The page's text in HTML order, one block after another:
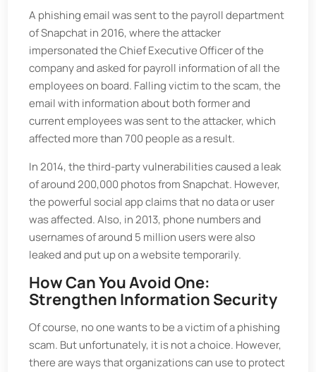
A phishing email was sent to the payroll department
of Snapchat in 2016, where the attacker
impersonated the Chief Executive Officer of the
company and asked for payroll information of all the
employees on board. Falling victim to the scam, the
email with information about both former and
current employees was sent to the attacker, which
affected more than 700 people as a result.
In 2014, the third-party vulnerabilities caused a leak
of around 200,000 photos from Snapchat. However,
the powerful social app claims that no data or user
was affected. Also, in 2013, phone numbers and
usernames of around 5 million users were also
leaked and put up on a website temporarily.
How Can You Avoid One:
Strengthen Information Security
Of course, no one wants to be a victim of a phishing
scam. But unfortunately, it is not a choice. However,
there are ways that organizations can use to protect